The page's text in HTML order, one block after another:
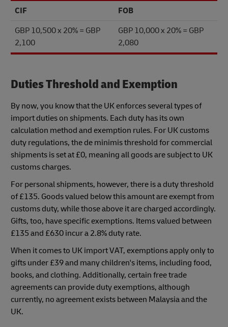
CIF
FOB
GBP 10,500 x 20% = GBP
2,100
GBP 10,000 x 20% = GBP
2,080
Duties Threshold and Exemption
By now, you know that the UK enforces several types of
import duties on shipments. Each duty has its own
calculation method and exemption rules. For UK customs
duty regulations, the de minimis threshold for commercial
shipments is set at £0, meaning all goods are subject to UK
customs charges.
For personal shipments, however, there is a duty threshold
of £135. Goods valued below this amount are exempt from
customs duty, while those above it are charged accordingly.
Gifts, too, have specific exemptions. Items valued between
£135 and £630 incur a 2.8% duty rate.
When it comes to UK import VAT, exemptions apply only to
gifts under £39 and many children's items, including food,
books, and clothing. Additionally, certain free trade
agreements can provide duty exemptions, although
currently, no agreement exists between Malaysia and the
UK.